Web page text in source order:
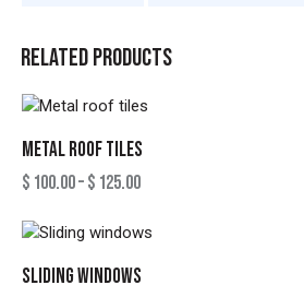
RELATED PRODUCTS
METAL ROOF TILES
$ 100.00–$ 125.00
SLIDING WINDOWS